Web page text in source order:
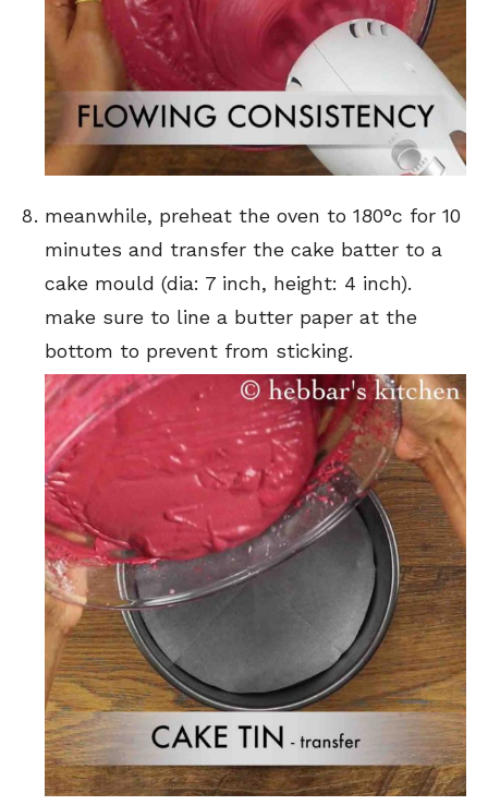
meanwhile, preheat the oven to 180°c for 10
minutes and transfer the cake batter to a
cake mould (dia: 7 inch, height: 4 inch).
make sure to line a butter paper at the
bottom to prevent from sticking.